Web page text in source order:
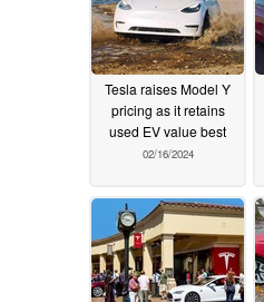
Tesla raises Model Y
pricing as it retains
used EV value best
02/16/2024